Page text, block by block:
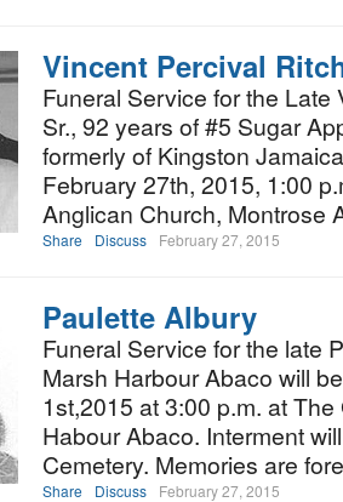
Vincent Percival
Funeral Service for the Late
Sr., 92 years of #5 Sugar
formerly of Kingston
February 27th, 2015, 1:00
Anglican Church, Montrose
Share Discuss February 27, 2015
Paulette Albury
Funeral Service for the late
Marsh Harbour Abaco will
1st,2015 at 3:00 p.m. at
Habour Abaco. Interment
Cemetery. Memories are
Share Discuss February 27, 2015